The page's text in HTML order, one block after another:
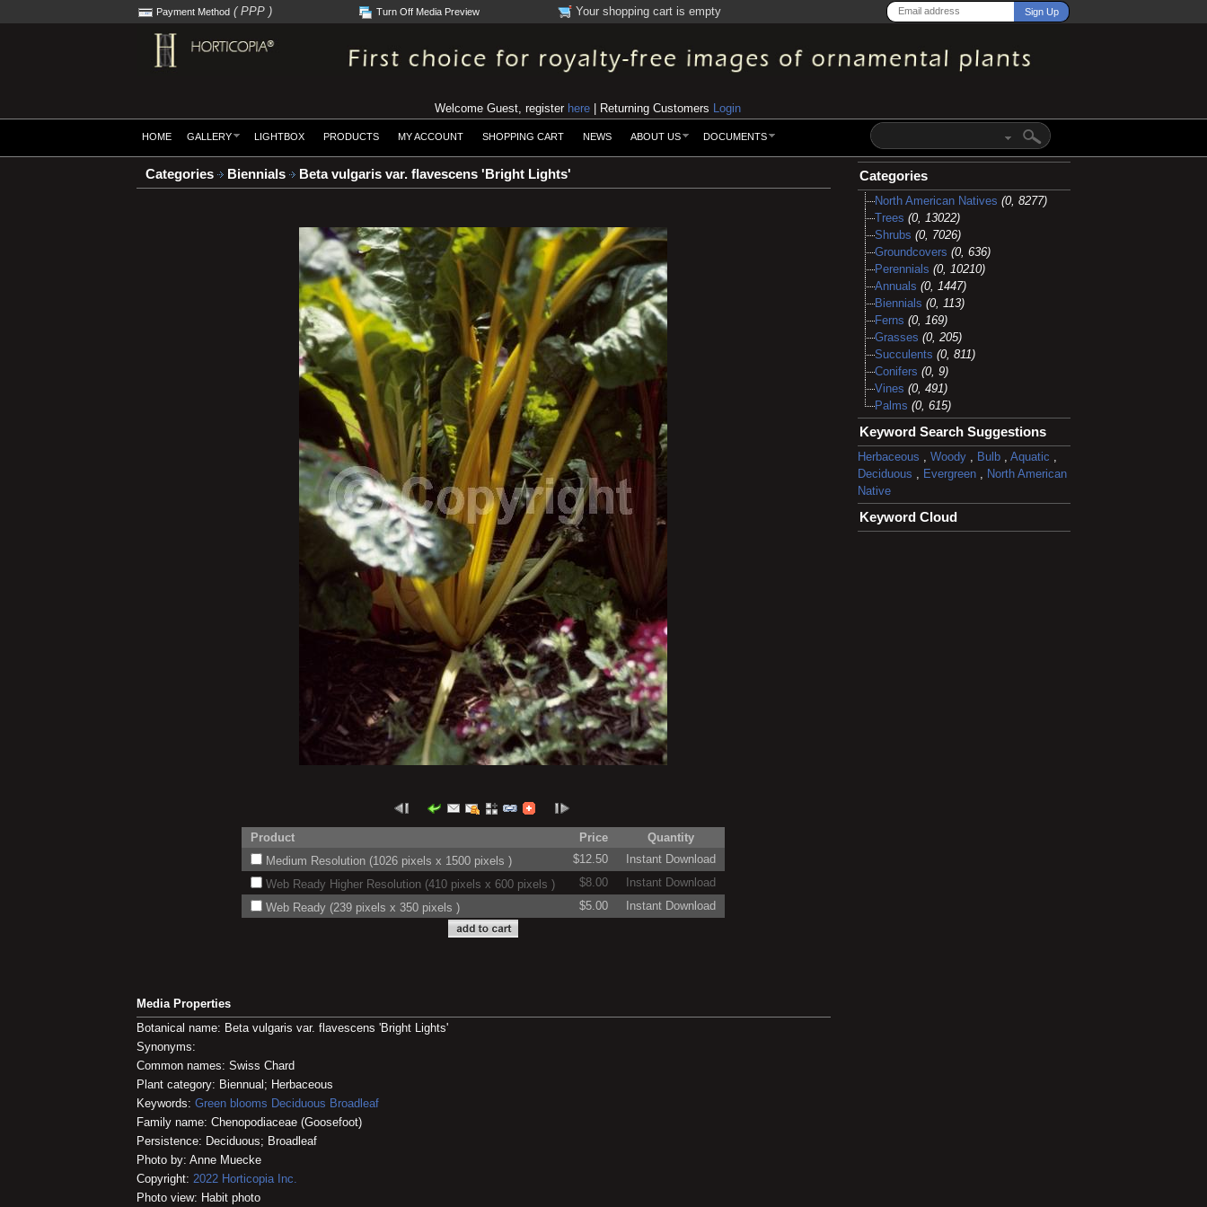
Payment Method ( PPP ) Turn Off Media Preview Your shopping cart is empty
Welcome Guest, register here | Returning Customers Login
HOME GALLERY LIGHTBOX PRODUCTS MY ACCOUNT SHOPPING CART NEWS ABOUT US DOCUMENTS
Categories Biennials Beta vulgaris var. flavescens 'Bright Lights'
Product Price
Quantity
Medium Resolution (1026 pixels x 1500 pixels )
$12.50
Instant Download
Web Ready Higher Resolution (410 pixels x 600 pixels )
$8.00
Instant Download
Web Ready (239 pixels x 350 pixels )
$5.00 Instant Download
Media Properties
Botanical name: Beta vulgaris var. flavescens 'Bright Lights'
Synonyms:
Common names: Swiss Chard
Plant category: Biennual; Herbaceous
Keywords: Green blooms Deciduous Broadleaf
Family name: Chenopodiaceae (Goosefoot)
Persistence: Deciduous; Broadleaf
Photo by: Anne Muecke
Copyright: 2022 Horticopia Inc.
Photo view: Habit photo
Categories
North American Natives (0, 8277)
Trees (0, 13022)
Shrubs (0, 7026)
Groundcovers (0, 636)
Perennials (0, 10210)
Annuals (0, 1447)
Biennials (0, 113)
Ferns (0, 169)
Grasses (0, 205)
Succulents (0, 811)
Conifers (0, 9)
Vines (0, 491)
Palms (0, 615)
Keyword Search Suggestions
Herbaceous Woody, Bulb, Aquatic
Deciduous
Evergreen, North American
Native
Keyword Cloud